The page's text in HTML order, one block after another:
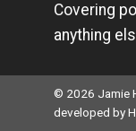
Covering
anything
© 2026 Jamie
developed by